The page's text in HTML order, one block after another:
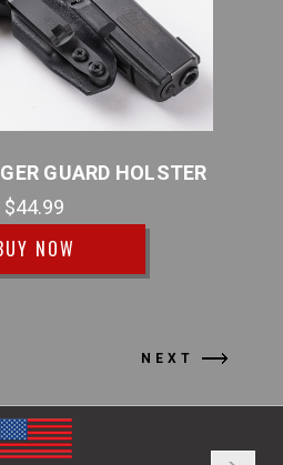
GUARD HOLSTER
$44.99
NOW
NEXT